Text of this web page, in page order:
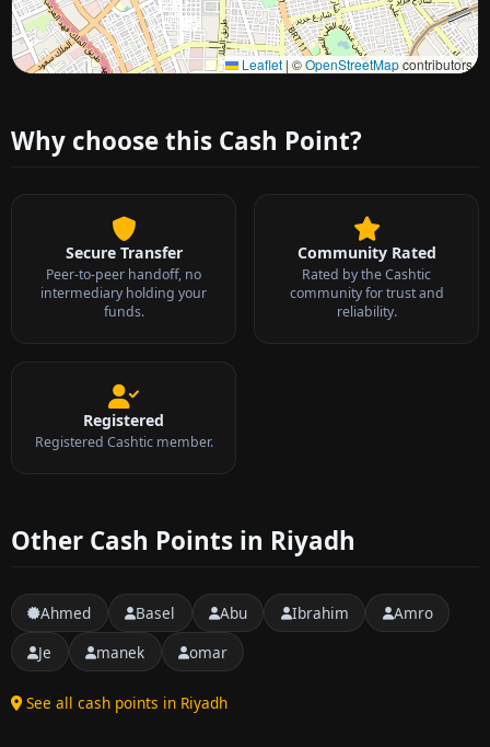
Leaflet |©OpenStreetMapcontributors
Approximate city location
Why choose this Cash Point?
Secure Transfer
Peer-to-peer handoff, no
intermediary holding your
funds.
Community Rated
Rated by the Cashtic
community for trust and
reliability.
Registered
Registered Cashtic member.
Other Cash Points in Riyadh
Ahmed Basel Abu Ibrahim
Amro
Je
manek omar
See all cash points in Riyadh